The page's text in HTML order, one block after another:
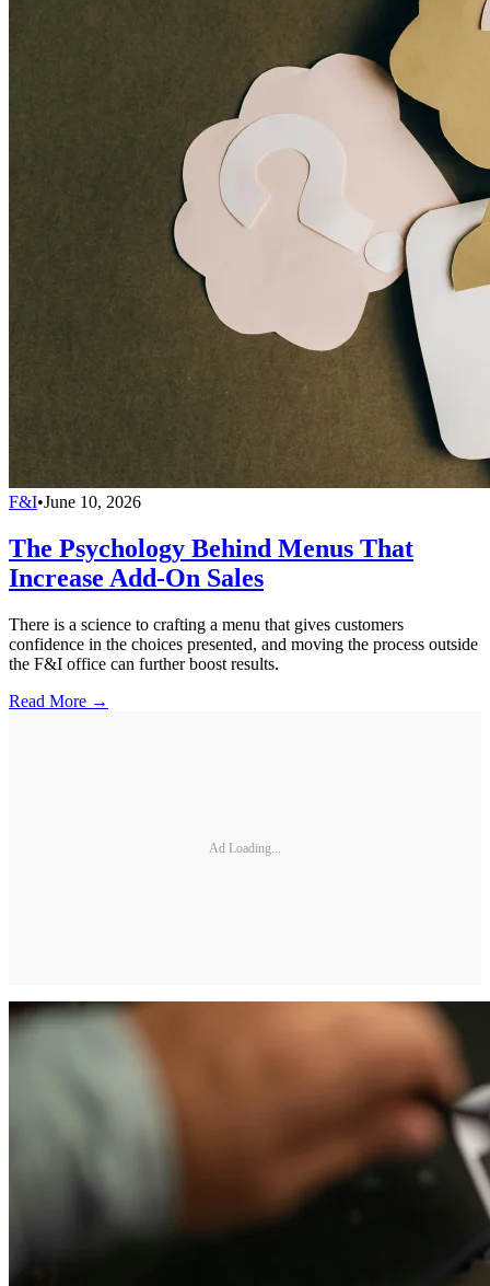
F&I•June 10, 2026
The Psychology Behind Menus That
Increase Add-On Sales
There is a science to crafting a menu that gives customers
confidence in the choices presented, and moving the process outside
the F&I office can further boost results.
Read More →
Ad Loading...